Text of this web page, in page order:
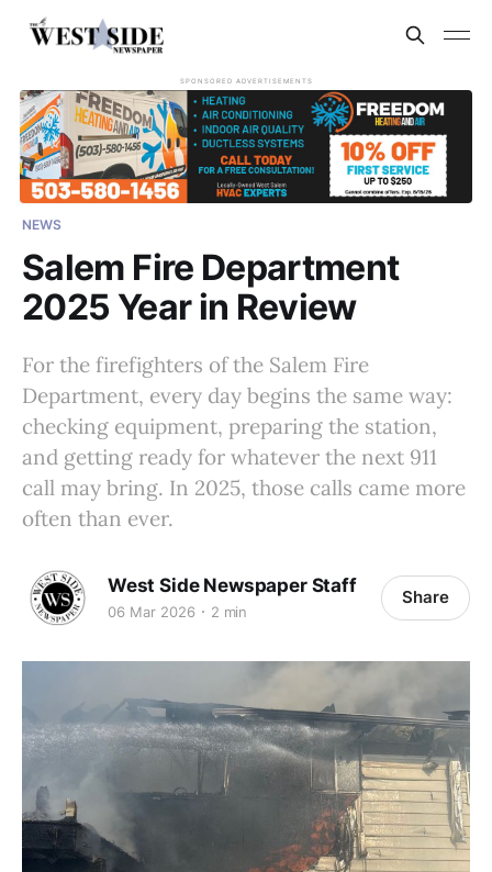
SPONSORED ADVERTISEMENTS
NEWS
Salem Fire Department
2025 Year in Review
For the firefighters of the Salem Fire
Department, every day begins the same way:
checking equipment, preparing the station,
and getting ready for whatever the next 911
call may bring. In 2025, those calls came more
often than ever.
West Side Newspaper Staff
06 Mar 2026 2 min
Share